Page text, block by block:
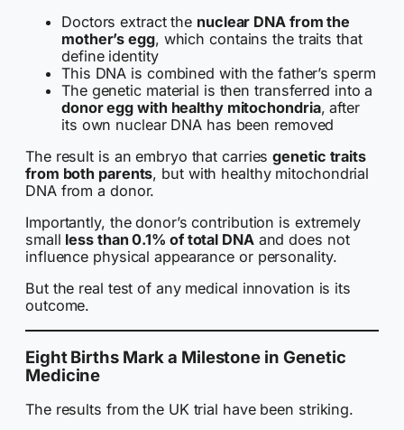
Doctors extract the nuclear DNA from the
mother’s egg, which contains the traits that
define identity
This DNA is combined with the father’s sperm
The genetic material is then transferred into a
donor egg with healthy mitochondria, after
its own nuclear DNA has been removed
The result is an embryo that carriesgenetic traits
from both parents, but with healthy mitochondrial
DNA from a donor.
Importantly, the donor’s contribution is extremely
small less than 0.1% of total DNAand does not
influence physical appearance or personality.
But the real test of any medical innovation is its
outcome.
Eight Births Mark a Milestone in Genetic
Medicine
The results from the UK trial have been striking.